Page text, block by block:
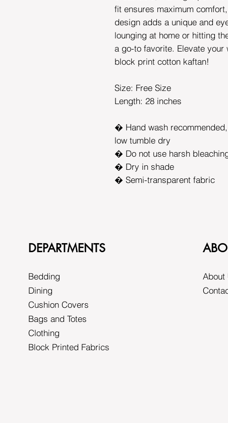
fit ensures maximum
design adds a unique and
lounging at home or hitting
a go-to favorite. Elevate
block print cotton kaftan!
Size: Free Size
Length: 28 inches
� Hand wash
low tumble dry
� Do not use harsh
� Dry in shade
� Semi-transparent fabric
DEPARTMENTS
Bedding
Dining
Cushion Covers
Bags and Totes
Clothing
Block Printed Fabrics
About